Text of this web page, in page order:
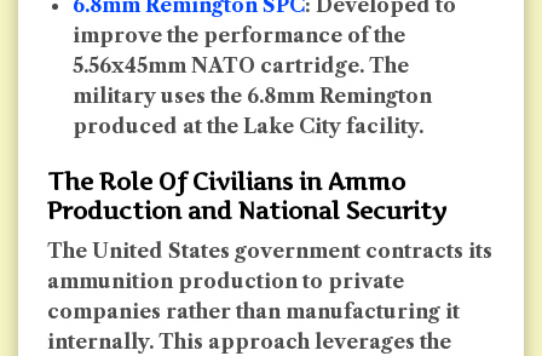
improve the performance of the
5.56x45mm NATO cartridge. The
military uses the 6.8mm Remington
produced at the Lake City facility.
The Role Of Civilians in Ammo
Production and National Security
The United States government contracts its
ammunition production to private
companies rather than manufacturing it
internally. This approach leverages the